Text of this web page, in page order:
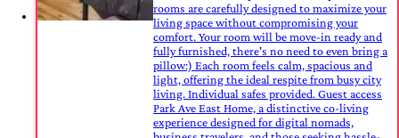
rooms are carefully designed to maximize your
living space without compromising your
comfort. Your room will be move-in ready and
fully furnished, there's no need to even bring a
pillow:) Each room feels calm, spacious and
light, offering the ideal respite from busy city
living. Individual safes provided. Guest access
Park Ave East Home, a distinctive co-living
experience designed for digital nomads,